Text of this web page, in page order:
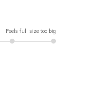
Feels full size too big